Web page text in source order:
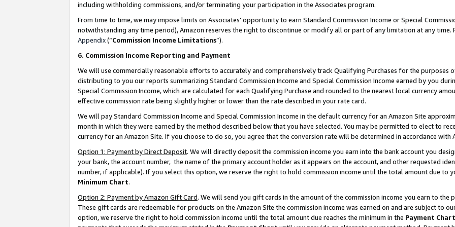
including withholding commissions, and/or terminating your participation in the Associates program.
From time to time, we may impose limits on Associates’ opportunity to earn Standard Commission Income or Special
notwithstanding any time period), Amazon reserves the right to discontinue or modify all or part of any limitation at any time.
Appendix(“Commission Income Limitations”).
6. Commission Income Reporting and Payment
We will use commercially reasonable efforts to accurately and comprehensively track Qualifying Purchases for the purposes
distributing to you our reports summarizing Standard Commission Income and Special Commission Income earned by you
Special Commission Income, which are calculated for each Qualifying Purchase and rounded to the nearest local currency
effective commission rate being slightly higher or lower than the rate described in your rate card.
We will pay Standard Commission Income and Special Commission Income in the default currency for an Amazon Site
month in which they were earned by the method described below that you have selected. You may be permitted to elect to
currency for an Amazon Site. If you choose to do so, you agree that the conversion rate will be determined in accordance with
Option 1: Payment by Direct Deposit. We will directly deposit the commission income you earn into the bank account you
your bank, the account number, the name of the primary account holder as it appears on the account, and other requested
number, if applicable). If you select this option, we reserve the right to hold commission income until the total amount due to
Minimum Chart.
Option 2: Payment by Amazon Gift Card. We will send you gift cards in the amount of the commission income you earn to the
These gift cards are redeemable for products on the Amazon Site the commission income was earned on and are subject to
option, we reserve the right to hold commission income until the total amount due reaches the minimum in the Payment Chart